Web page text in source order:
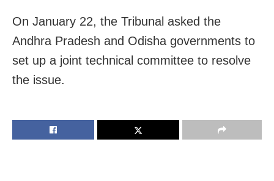
On January 22, the Tribunal asked the
Andhra Pradesh and Odisha governments to
set up a joint technical committee to resolve
the issue.